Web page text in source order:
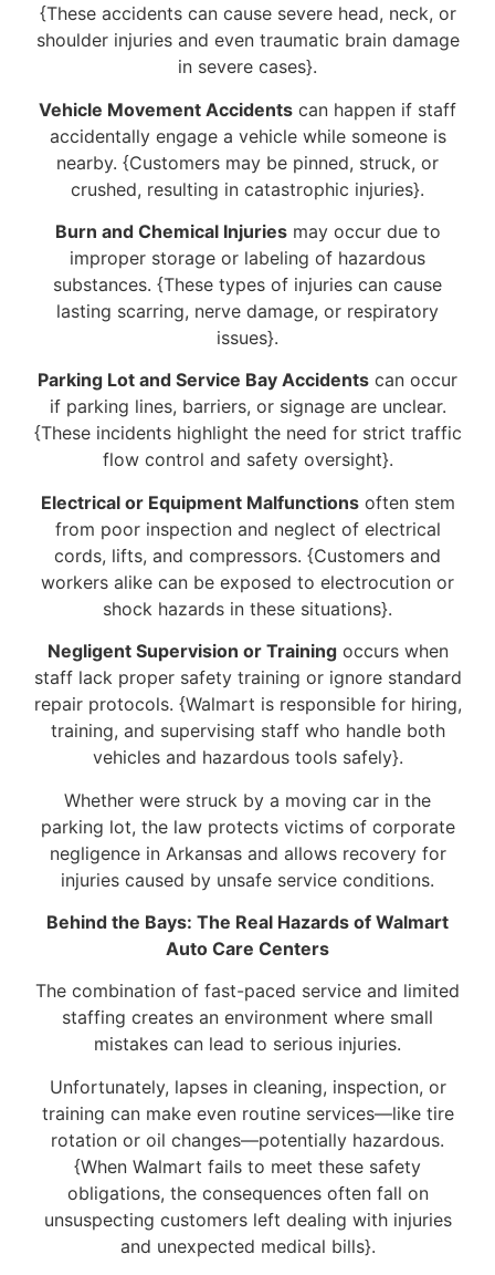
{These accidents can cause severe head, neck, or
shoulder injuries and even traumatic brain damage
in severe cases}.
Vehicle Movement Accidents can happen if staff
accidentally engage a vehicle while someone is
nearby. {Customers may be pinned, struck, or
crushed, resulting in catastrophic injuries}.
Burn and Chemical Injuriesmay occur due to
improper storage or labeling of hazardous
substances. {These types of injuries can cause
lasting scarring, nerve damage, or respiratory
issues}.
Parking Lot and Service Bay Accidents can occur
if parking lines, barriers, or signage are unclear.
{These incidents highlight the need for strict traffic
flow control and safety oversight}.
Electrical or Equipment Malfunctionsoften stem
from poor inspection and neglect of electrical
cords, lifts, and compressors. {Customers and
workers alike can be exposed to electrocution or
shock hazards in these situations}.
Negligent Supervision or Trainingoccurs when
staff lack proper safety training or ignore standard
repair protocols. {Walmart is responsible for hiring,
training, and supervising staff who handle both
vehicles and hazardous tools safely}.
Whether were struck by a moving car in the
parking lot, the law protects victims of corporate
negligence in Arkansas and allows recovery for
injuries caused by unsafe service conditions.
Behind the Bays: The Real Hazards of Walmart
Auto Care Centers
The combination of fast-paced service and limited
staffing creates an environment where small
mistakes can lead to serious injuries.
Unfortunately, lapses in cleaning, inspection, or
training can make even routine services—like tire
rotation or oil changes—potentially hazardous.
{When Walmart fails to meet these safety
obligations, the consequences often fall on
unsuspecting customers left dealing with injuries
and unexpected medical bills}.